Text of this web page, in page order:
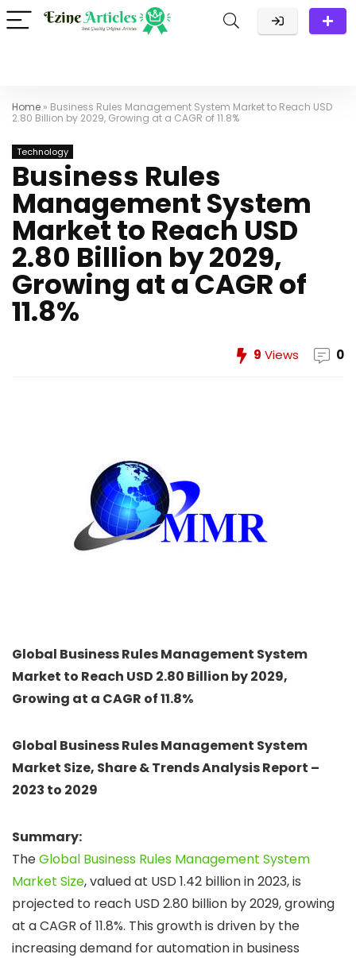
Home » Business Rules Management System Market to Reach USD
2.80 Billion by 2029, Growing at a CAGR of 11.8%
Technology
Business Rules
Management System
Market to Reach USD
2.80 Billion by 2029,
Growing at a CAGR of
11.8%
9 Views 0
Global Business Rules Management System
Market to Reach USD 2.80 Billion by 2029,
Growing at a CAGR of 11.8%
Global Business Rules Management System
Market Size, Share & Trends Analysis Report –
2023 to 2029
Summary:
TheGlobal Business Rules Management System
Market Size, valued at USD 1.42 billion in 2023, is
projected to reach USD 2.80 billion by 2029, growing
at a CAGR of 11.8%. This growth is driven by the
increasing demand for automation in business